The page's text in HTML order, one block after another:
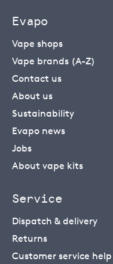
Evapo
Vape shops
Vape brands (A-Z)
Contact us
About us
Sustainability
Evapo news
Jobs
About vape kits
Service
Dispatch & delivery
Returns
Customer service help